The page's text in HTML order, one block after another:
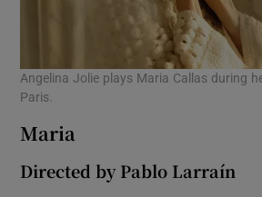
Angelina Jolie plays Maria Callas during
Paris.
Maria
Directed by Pablo Larraín